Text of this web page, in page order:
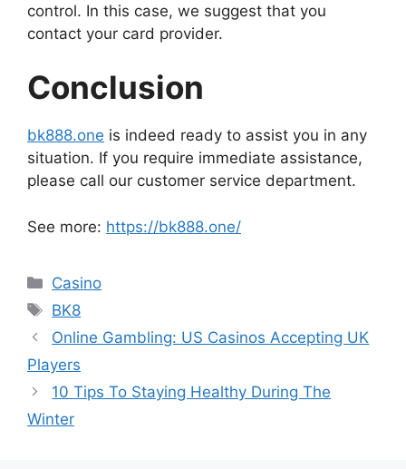
control. In this case, we suggest that you
contact your card provider.
Conclusion
bk888.one is indeed ready to assist you in any
situation. If you require immediate assistance,
please call our customer service department.
See more: https://bk888.one/
Casino
BK8
Online Gambling: US Casinos Accepting UK
Players
10 Tips To Staying Healthy During The
Winter